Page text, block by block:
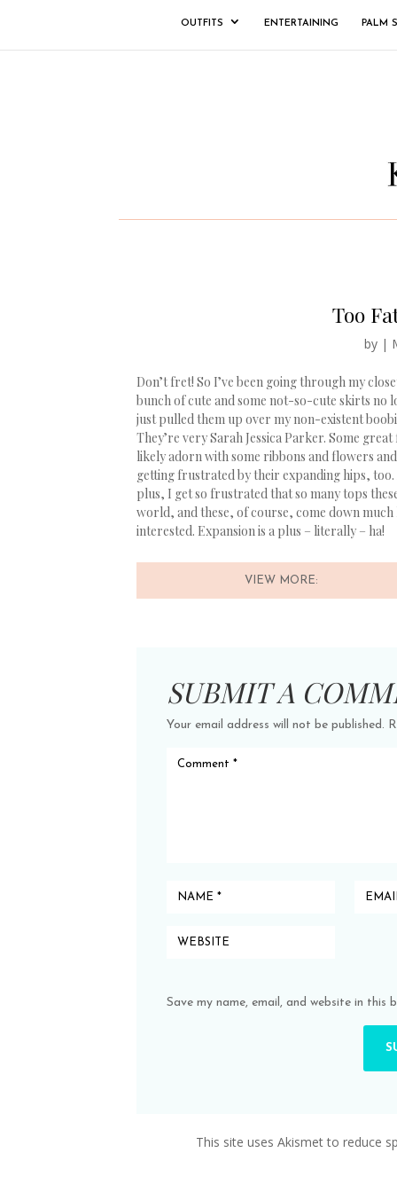
OUTFITS ENTERTAINING PALM
Too
by |
Don’t fret! So I’ve been going through my
bunch of cute and some not-so-cute skirts no
just pulled them up over my non-existent
They’re very Sarah Jessica Parker. Some
likely adorn with some ribbons and flowers
getting frustrated by their expanding hips, too.
plus, I get so frustrated that so many tops
world, and these, of course, come down
interested. Expansion is a plus – literally – ha!
VIEW MORE:
SUBMIT A
Your email address will not be published.
Save my name, email, and website in
This site uses Akismet to reduce